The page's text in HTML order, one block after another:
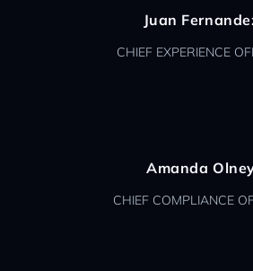
Juan
CHIEF EXPERIENCE
Amanda
CHIEF COMPLIANCE